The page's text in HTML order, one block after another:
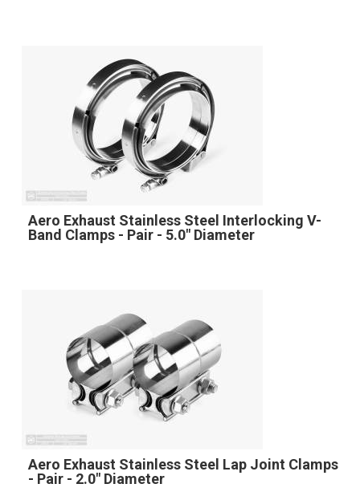
Aero Exhaust Stainless Steel Interlocking V-
Band Clamps - Pair - 5.0" Diameter
Aero Exhaust Stainless Steel Lap Joint Clamps
- Pair - 2.0" Diameter